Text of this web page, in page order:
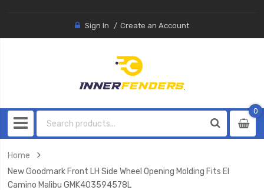
Sign In Create an Account
0
0
Home
New Goodmark Front LH Side Wheel Opening Molding Fits El
Camino Malibu GMK403594578L